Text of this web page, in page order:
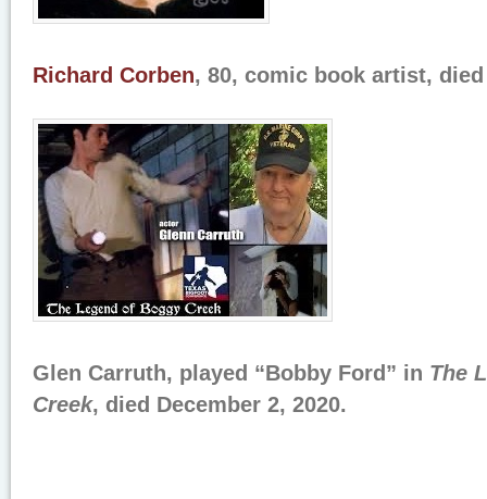
Richard Corben, 80, comic book artist, died
Glen Carruth, played “Bobby Ford” in The
Creek, died December 2, 2020.